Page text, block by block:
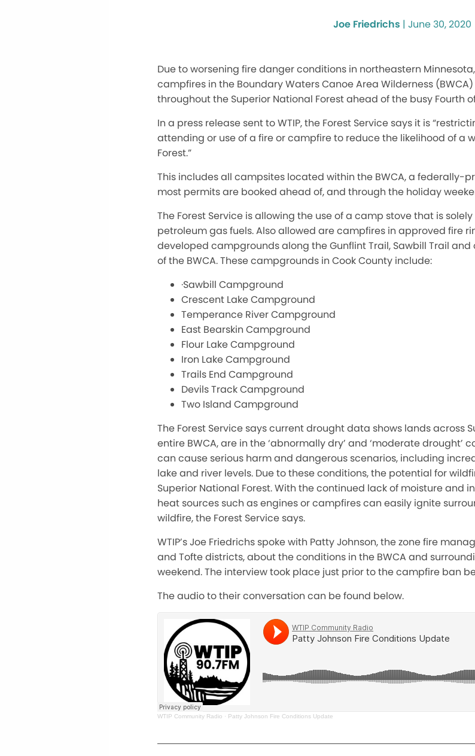
Joe Friedrichs | June 30, 2020
Due to worsening fire danger conditions in northeastern
campfires in the Boundary Waters Canoe Area Wilderness
throughout the Superior National Forest ahead of the busy Fourth
In a press release sent to WTIP, the Forest Service says it is
attending or use of a fire or campfire to reduce the likelihood of a
Forest.”
This includes all campsites located within the BWCA, a federally-
most permits are booked ahead of, and through the holiday
The Forest Service is allowing the use of a camp stove that is
petroleum gas fuels. Also allowed are campfires in approved fire
developed campgrounds along the Gunflint Trail, Sawbill Trail
of the BWCA. These campgrounds in Cook County include:
·Sawbill Campground
Crescent Lake Campground
Temperance River Campground
East Bearskin Campground
Flour Lake Campground
Iron Lake Campground
Trails End Campground
Devils Track Campground
Two Island Campground
The Forest Service says current drought data shows lands across
entire BWCA, are in the ‘abnormally dry’ and ‘moderate drought’
can cause serious harm and dangerous scenarios, including
lake and river levels. Due to these conditions, the potential for
Superior National Forest. With the continued lack of moisture and
heat sources such as engines or campfires can easily ignite
wildfire, the Forest Service says.
WTIP’s Joe Friedrichs spoke with Patty Johnson, the zone fire
and Tofte districts, about the conditions in the BWCA and
weekend. The interview took place just prior to the campfire ban
The audio to their conversation can be found below.
WTIP Community Radio · Patty Johnson Fire Conditions Update